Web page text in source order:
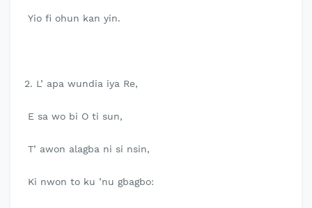
Yio fi ohun kan yin.
2. L’ apa wundia iya Re,
E sa wo bi O ti sun,
T’ awon alagba ni si nsin,
Ki nwon to ku ’nu gbagbo: